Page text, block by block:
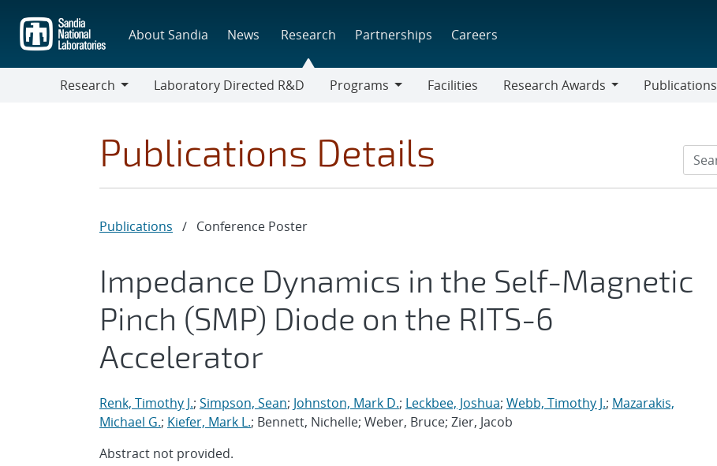
main
content
About Sandia News Research Partnerships Careers
Research
Laboratory Directed R&D
Programs
Facilities
Research Awards
Publications
Publications Details
Publications / Conference Poster
Impedance Dynamics in the Self-Magnetic
Pinch (SMP) Diode on the RITS-6
Accelerator
Renk, Timothy J.; Simpson, Sean; Johnston, Mark D.; Leckbee, Joshua; Webb, Timothy J.; Mazarakis,
Michael G.; Kiefer, Mark L.; Bennett, Nichelle; Weber, Bruce; Zier, Jacob
Abstract not provided.